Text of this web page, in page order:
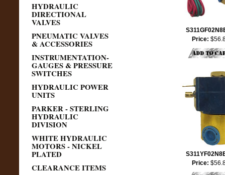
HYDRAULIC
DIRECTIONAL
VALVES
PNEUMATIC VALVES
& ACCESSORIES
INSTRUMENTATION-
GAUGES & PRESSURE
SWITCHES
HYDRAULIC POWER
UNITS
PARKER - STERLING
HYDRAULIC
DIVISION
WHITE HYDRAULIC
MOTORS - NICKEL
PLATED
CLEARANCE ITEMS
Price:
Price: